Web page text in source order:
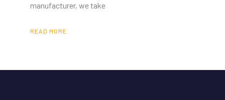
manufacturer, we take
READ MORE